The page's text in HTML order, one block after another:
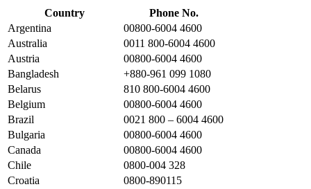
Country
Phone No.
Argentina
00800-6004 4600
Australia
0011 800-6004 4600
Austria
00800-6004 4600
Bangladesh
+880-961 099 1080
Belarus
810 800-6004 4600
Belgium
00800-6004 4600
Brazil
0021 800 – 6004 4600
Bulgaria
00800-6004 4600
Canada
00800-6004 4600
Chile
0800-004 328
Croatia
0800-890115